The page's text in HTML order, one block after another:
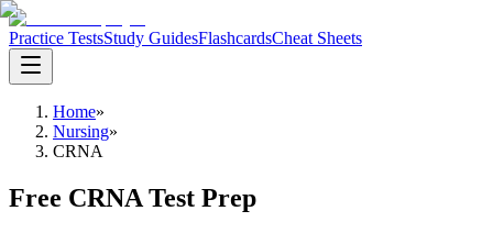
Practice TestsStudy GuidesFlashcardsCheat Sheets
Home»
Nursing»
CRNA
Free CRNA Test Prep